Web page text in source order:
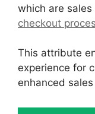
which are
checkout
This attribute
experience for
enhanced